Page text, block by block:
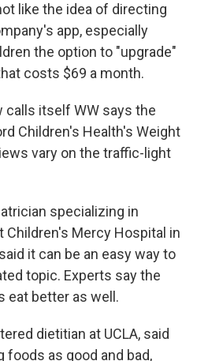
like the idea of directing
app, especially
the option to "upgrade"
costs $69 a month.
calls itself WW says the
Children's Health's Weight
vary on the traffic-light
specializing in
Mercy Hospital in
it can be an easy way to
topic. Experts say the
eat better as well.
dietitian at UCLA, said
as good and bad,